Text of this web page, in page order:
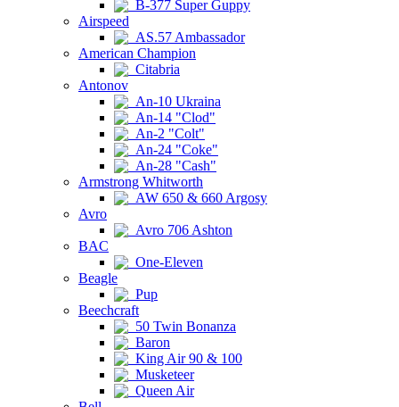
B-377 Super Guppy
Airspeed
AS.57 Ambassador
American Champion
Citabria
Antonov
An-10 Ukraina
An-14 "Clod"
An-2 "Colt"
An-24 "Coke"
An-28 "Cash"
Armstrong Whitworth
AW 650 & 660 Argosy
Avro
Avro 706 Ashton
BAC
One-Eleven
Beagle
Pup
Beechcraft
50 Twin Bonanza
Baron
King Air 90 & 100
Musketeer
Queen Air